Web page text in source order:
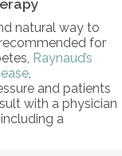
natural way to
for
Raynaud’s
,
and patients
with a physician
a